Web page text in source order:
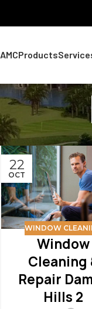
AMCProducts
22
OCT
WINDOW
Window
Cleaning
Repair
Hills 2